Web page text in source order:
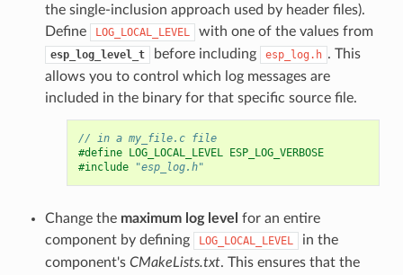
the single-inclusion approach used by header files).
Define
LOG_LOCAL_LEVEL with one of the values from
esp_log_level_t before including esp_log.h . This
allows you to control which log messages are
included in the binary for that specific source file.
// in a my_file.c file
#define LOG_LOCAL_LEVEL ESP_LOG_VERBOSE
#include
"esp_log.h"
Change the maximum log level for an entire
component by defining
LOG_LOCAL_LEVEL
in the
component's CMakeLists.txt. This ensures that the